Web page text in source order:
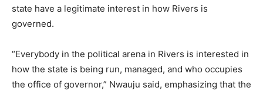
state have a legitimate interest in how Rivers is
governed.
“Everybody in the political arena in Rivers is interested in
how the state is being run, managed, and who occupies
the office of governor,” Nwauju said, emphasizing that the